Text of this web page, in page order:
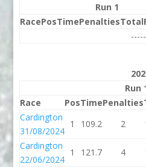
Run 1
RacePosTimePenaltiesTotal
Run
Race
PosTimePenalties
Cardington
31/08/2024
1 109.2 2
Cardington
22/06/2024
1 121.7 4